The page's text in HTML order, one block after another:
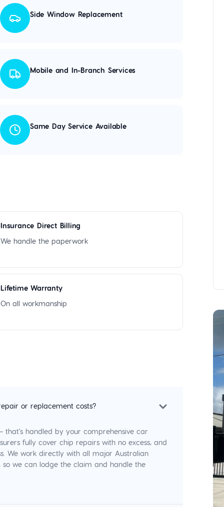
Side Window Replacement
Mobile and In-Branch Services
Same Day Service Available
Insurance Direct Billing
We handle the paperwork
Lifetime Warranty
On all workmanship
or replacement costs?
that's handled by your comprehensive car
fully cover chip repairs with no excess, and
We work directly with all major Australian
so we can lodge the claim and handle the